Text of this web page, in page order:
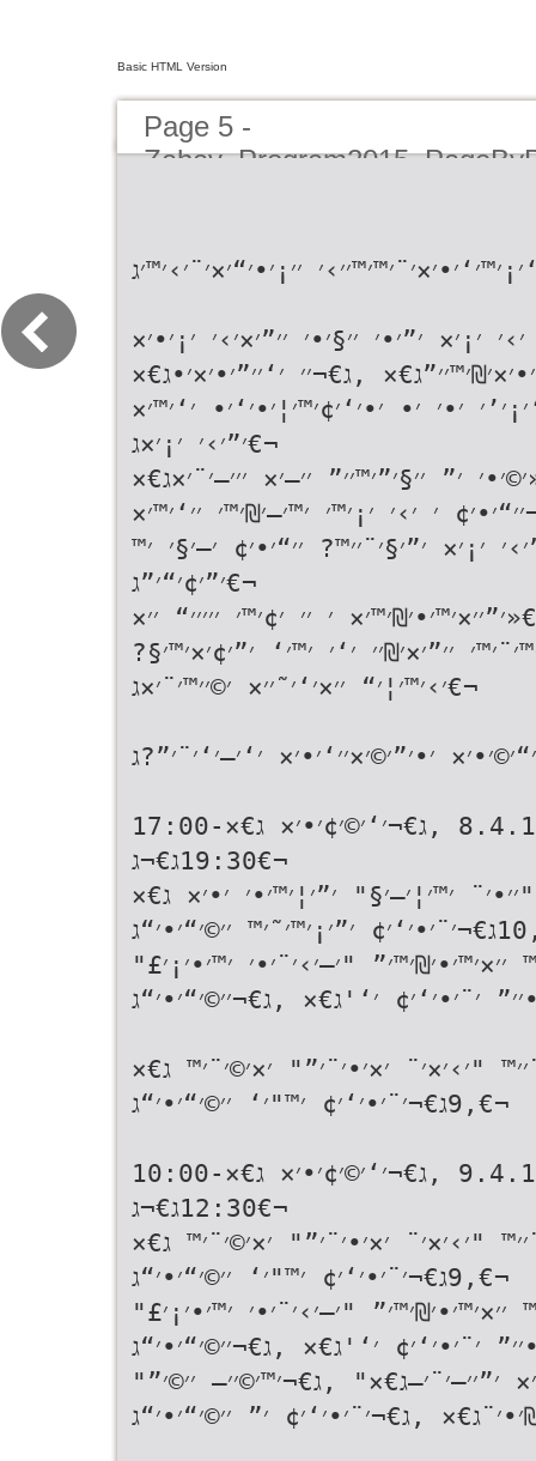
Basic HTML Version
Page 5 -
׳׳¡׳•׳“׳×׳¨׳›׳™׳ג€¬
׳¡׳× ׳”׳•׳ ׳׳§׳•׳ ׳׳”׳×׳›׳ ׳¡׳•׳×
׳•׳×׳₪׳™׳׳”ג€× ,ג€¬׳׳ ׳‘׳׳”׳•׳×׳•ג€×
׳•׳ ׳• ׳•׳‘׳¢׳™׳¦׳•׳‘׳• ׳‘׳™׳×
׳”׳›׳ ׳¡׳×ג€¬
׳” ׳׳§׳”׳™׳׳” ׳׳—׳× ׳׳׳—׳¨׳×ג€×
׳ ׳›׳ ׳¡׳™׳ ׳™׳—׳₪׳™׳ ׳׳‘׳™׳×
׳¡׳× ׳”׳§׳¨׳׳™? ׳׳“׳•׳¢ ׳–׳§׳ ׳™
׳”׳¢׳“׳”ג€¬
׳ ׳׳ ׳¢׳™׳ ׳׳׳׳׳“ ׳׳×
׳׳”׳×׳₪׳׳ ׳‘׳ ׳™׳‘ ׳”׳¢׳×׳™׳§?
׳›׳™׳¦׳“ ׳׳×׳‘׳˜׳׳× ׳©׳׳™׳¨׳×ג€¬
׳•׳”׳©׳×׳׳‘׳•׳× ׳‘׳—׳‘׳¨׳”?ג€¬
ג€«׳™׳•׳ ׳¨׳‘׳™׳¢׳™ג€× ,8.4.15 ,ג€¬׳‘׳©׳¢׳•׳× ג€×17:00-
19:30ג€¬ג€¬
׳™׳¦׳—׳§" ׳”׳¦׳™׳•׳ ׳•׳× ג€×
,10ג€¬׳¨׳•׳‘׳¢ ׳”׳¡׳™׳˜׳™ ׳׳©׳“׳•׳“ג€¬
׳׳×׳™׳•׳₪׳™׳” "׳–׳›׳¨׳•׳ ׳™׳•׳¡׳£"
׳¨׳•׳‘׳¢ ׳‘'ג€× ,ג€¬׳׳©׳“׳•׳“ג€¬
"׳›׳×׳¨ ׳×׳•׳¨׳”" ׳×׳©׳¨׳™ ג€×
,9ג€¬׳¨׳•׳‘׳¢ ׳™"׳‘ ׳׳©׳“׳•׳“ג€¬
ג€«׳™׳•׳ ׳—׳׳™׳©׳™ג€× ,9.4.15 ,ג€¬׳‘׳©׳¢׳•׳× ג€×10:00-
12:30ג€¬ג€¬
"׳›׳×׳¨ ׳×׳•׳¨׳”" ׳×׳©׳¨׳™ ג€×
,9ג€¬׳¨׳•׳‘׳¢ ׳™"׳‘ ׳׳©׳“׳•׳“ג€¬
׳׳×׳™׳•׳₪׳™׳” "׳–׳›׳¨׳•׳ ׳™׳•׳¡׳£"
׳¨׳•׳‘׳¢ ׳‘'ג€× ,ג€¬׳׳©׳“׳•׳“ג€¬
׳”׳׳–׳¨׳—ג€×" ,ג€¬׳™׳©׳׳— ׳׳©׳”"
,ג€¬׳¨׳•׳‘׳¢ ׳” ׳׳©׳“׳•׳“ג€¬